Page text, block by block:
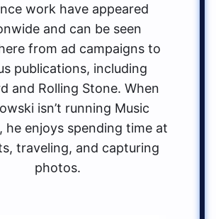
work have appeared
and can be seen
from ad campaigns to
publications, including
and Rolling Stone. When
isn’t running Music
he enjoys spending time at
traveling, and capturing
photos.